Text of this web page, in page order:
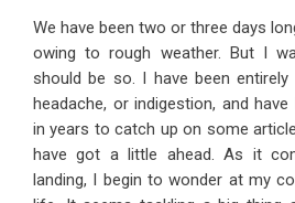
We have been two or three days
owing to rough weather. But I
should be so. I have been
headache, or indigestion, and
in years to catch up on some
have got a little ahead. As it
landing, I begin to wonder at my